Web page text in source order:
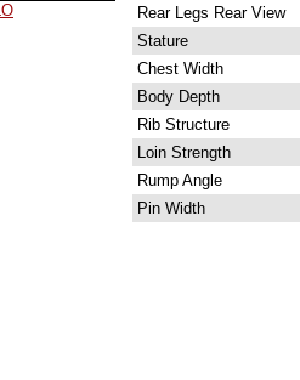
Rear Legs Rear View
Stature
Chest Width
Body Depth
Rib Structure
Loin Strength
Rump Angle
Pin Width